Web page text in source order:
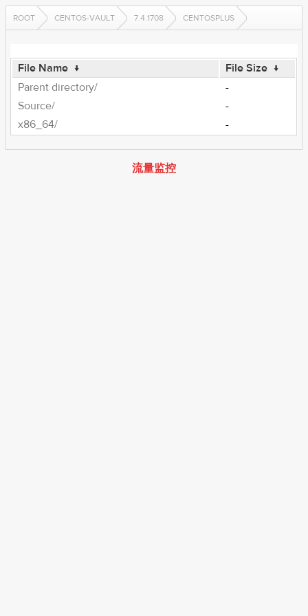
ROOT CENTOS-VAULT 7.4.1708 CENTOSPLUS
File Name ↓ File Size ↓
Parent directory/
-
Source/
-
x86_64/
-
流量监控